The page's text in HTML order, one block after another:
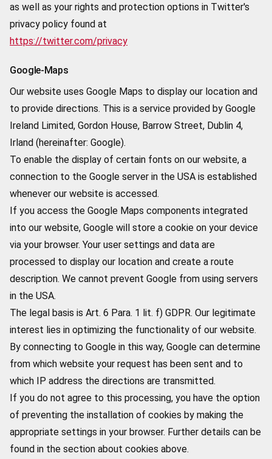
as well as your rights and protection options in Twitter's
privacy policy found at
https://twitter.com/privacy
Google-Maps
Our website uses Google Maps to display our location and
to provide directions. This is a service provided by Google
Ireland Limited, Gordon House, Barrow Street, Dublin 4,
Irland (hereinafter: Google).
To enable the display of certain fonts on our website, a
connection to the Google server in the USA is established
whenever our website is accessed.
If you access the Google Maps components integrated
into our website, Google will store a cookie on your device
via your browser. Your user settings and data are
processed to display our location and create a route
description. We cannot prevent Google from using servers
in the USA.
The legal basis is Art. 6 Para. 1 lit. f) GDPR. Our legitimate
interest lies in optimizing the functionality of our website.
By connecting to Google in this way, Google can determine
from which website your request has been sent and to
which IP address the directions are transmitted.
If you do not agree to this processing, you have the option
of preventing the installation of cookies by making the
appropriate settings in your browser. Further details can be
found in the section about cookies above.